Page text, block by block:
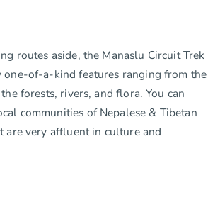
routes aside, the Manaslu Circuit Trek
one-of-a-kind features ranging from the
forests, rivers, and flora. You can
communities of Nepalese & Tibetan
are very affluent in culture and